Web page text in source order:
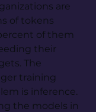
are
of tokens
of them
their
The
training
is inference.
the models in